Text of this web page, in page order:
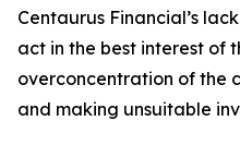
Centaurus Financial’s
act in the best interest of
overconcentration of the
and making unsuitable